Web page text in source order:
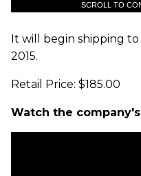
SCROLL TO
It will begin shipping
2015.
Retail Price: $185.00
Watch the